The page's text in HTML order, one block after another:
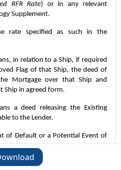
RFR Rate) or in any relevant
Supplement.
rate specified as such in the
in relation to a Ship, if required
Flag of that Ship, the deed of
Mortgage over that Ship and
Ship in agreed form.
a deed releasing the Existing
to the Lender.
of Default or a Potential Event of
agent, attorney or co-